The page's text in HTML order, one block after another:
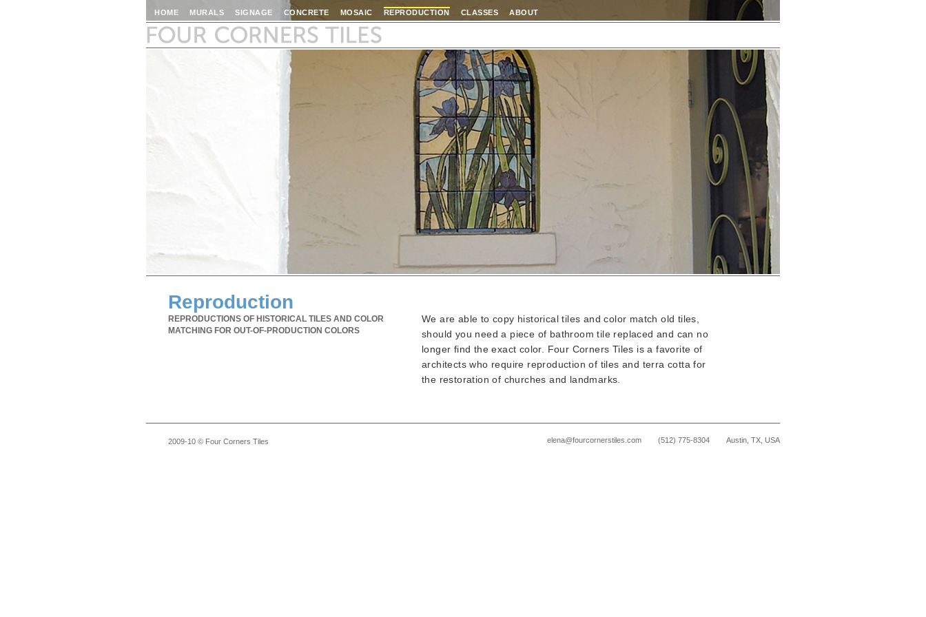
HOME MURALS SIGNAGE CONCRETE MOSAIC REPRODUCTION CLASSES ABOUT
Reproduction
REPRODUCTIONS OF HISTORICAL TILES AND COLOR
MATCHING FOR OUT-OF-PRODUCTION COLORS
We are able to copy historical tiles and color match old tiles,
should you need a piece of bathroom tile replaced and can no
longer find the exact color. Four Corners Tiles is a favorite of
architects who require reproduction of tiles and terra cotta for
the restoration of churches and landmarks.
2009-10 © Four Corners Tiles elena@fourcornerstiles.com (512) 775-8304 Austin, TX, USA